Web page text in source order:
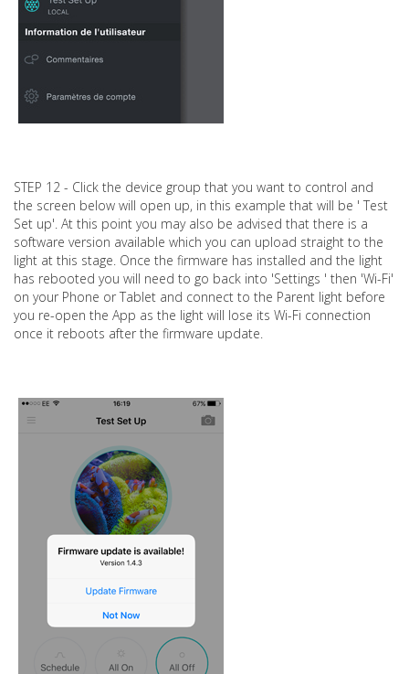
STEP 12 - Click the device group that you want to control and
the screen below will open up, in this example that will be ' Test
Set up'. At this point you may also be advised that there is a
software version available which you can upload straight to the
light at this stage. Once the firmware has installed and the light
has rebooted you will need to go back into 'Settings ' then 'Wi-Fi'
on your Phone or Tablet and connect to the Parent light before
you re-open the App as the light will lose its Wi-Fi connection
once it reboots after the firmware update.